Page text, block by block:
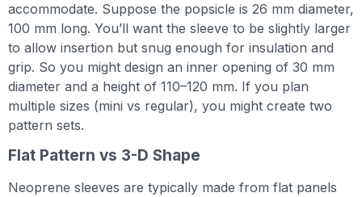
accommodate. Suppose the popsicle is 26 mm diameter,
100 mm long. You’ll want the sleeve to be slightly larger
to allow insertion but snug enough for insulation and
grip. So you might design an inner opening of 30 mm
diameter and a height of 110–120 mm. If you plan
multiple sizes (mini vs regular), you might create two
pattern sets.
Flat Pattern vs 3-D Shape
Neoprene sleeves are typically made from flat panels